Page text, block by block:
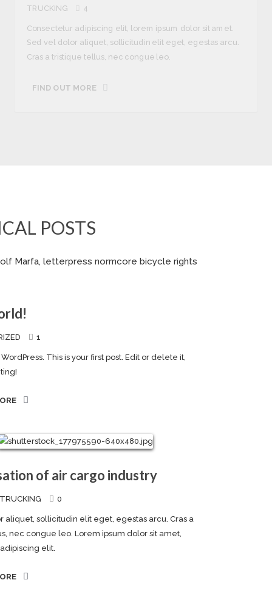
TRUCKING 4
Consectetur adipiscing elit, lorem ipsum dolor sit amet.
Sed vel dolor aliquet, sollicitudin elit eget, egestas arcu.
Cras a tristique tellus, nec congue leo.
FIND OUT MORE
POSTS
Marfa, letterpress normcore bicycle rights
1
This is your first post. Edit or delete it,
of air cargo industry
TRUCKING 0
aliquet, sollicitudin elit eget, egestas arcu. Cras a
nec congue leo. Lorem ipsum dolor sit amet,
elit.